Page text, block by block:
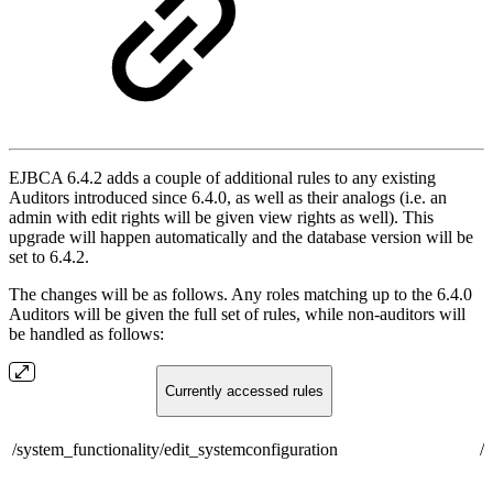
EJBCA 6.4.2 adds a couple of additional rules to any existing
Auditors introduced since 6.4.0, as well as their analogs (i.e. an
admin with edit rights will be given view rights as well). This
upgrade will happen automatically and the database version will be
set to 6.4.2.
The changes will be as follows. Any roles matching up to the 6.4.0
Auditors will be given the full set of rules, while non-auditors will
be handled as follows:
Currently accessed rules
/system_functionality/edit_systemconfiguration /